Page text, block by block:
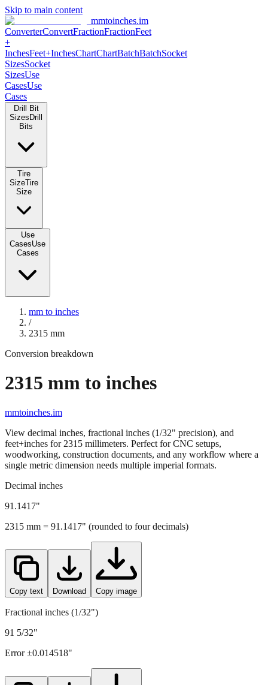
Skip to main content
mmtoinches.im
ConverterConvertFractionFractionFeet +
Inches
SizesUse CasesUse Cases
Drill Bit Sizes
Use Cases Use Cases
mm to inches
2315mm
Conversion breakdown
2315 mm to inches
mmtoinches.im
View decimal inches, fractional inches (1/32" precision), and
feet+inches for2315millimeters. Perfect for CNC setups,
single metric dimension needs multiple imperial formats.
Decimal inches
91.1417"
2315mm =91.1417" (rounded to four decimals)
Copy text Download Copy image
Fractional inches (1/32")
91 5/32"
Error ±0.014518"